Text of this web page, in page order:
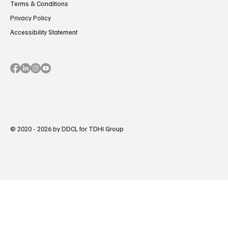
Terms & Conditions
Privacy Policy
Accessibility Statement
© 2020 - 2026 by DDCL for TDHI Group